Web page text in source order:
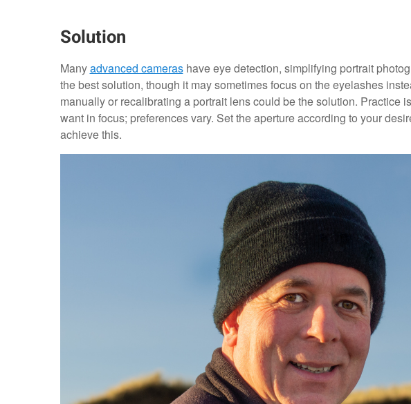
Solution
Manyadvanced camerashave eye detection, simplifying portrait
the best solution, though it may sometimes focus on the eyelashes
manually or recalibrating a portrait lens could be the solution. Practice
want in focus; preferences vary. Set the aperture according to your
achieve this.